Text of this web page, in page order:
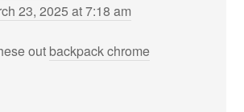
23, 2025 at 7:18 am
out backpack chrome